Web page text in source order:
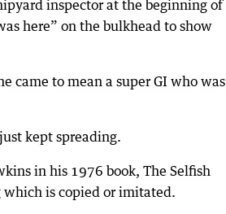
inspector at the beginning of
here” on the bulkhead to show
came to mean a super GI who was
kept spreading.
in his 1976 book, The Selfish
which is copied or imitated.